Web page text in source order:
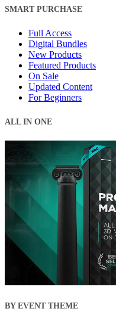
SMART PURCHASE
Full Access
Digital Bundles
New Products
Featured Products
On Sale
Updated Content
For Beginners
ALL IN ONE
BY EVENT THEME